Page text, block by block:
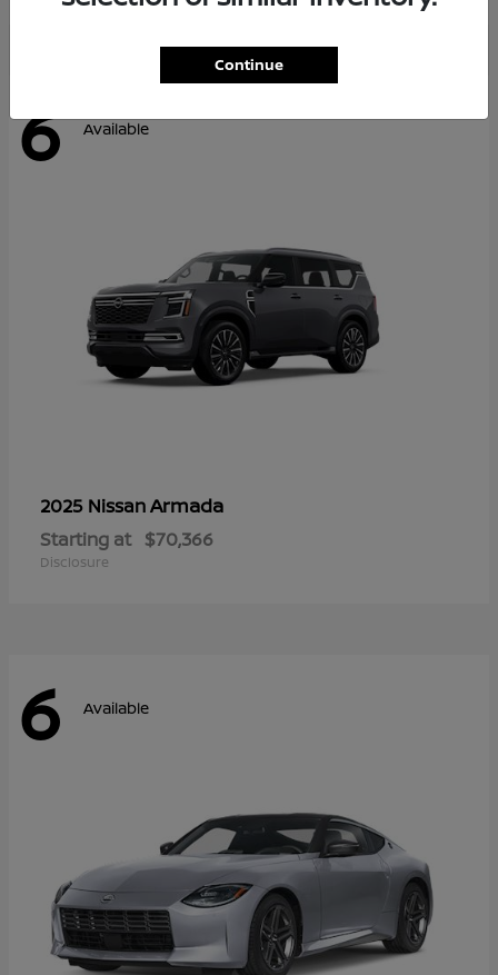
6 Available
2025 NissanArmada
Starting at $70,366
Disclosure
6 Available
Continue